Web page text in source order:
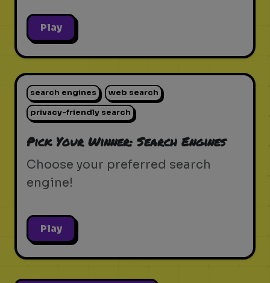
Play
search engines web search
privacy-friendly search
Pick Your Winner: Search Engines
Choose your preferred search
engine!
Play